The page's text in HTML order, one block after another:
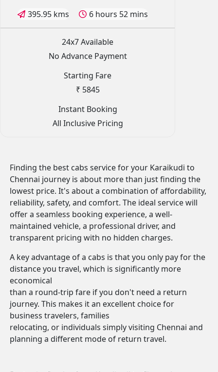
395.95 kms 6 hours 52 mins
24x7 Available
No Advance Payment
Starting Fare
₹ 5845
Instant Booking
All Inclusive Pricing
Finding the best cabs service for your Karaikudi to
Chennai journey is about more than just finding the
lowest price. It's about a combination of affordability,
reliability, safety, and comfort. The ideal service will
offer a seamless booking experience, a well-
maintained vehicle, a professional driver, and
transparent pricing with no hidden charges.
A key advantage of a cabs is that you only pay for the
distance you travel, which is significantly more
economical
than a round-trip fare if you don't need a return
journey. This makes it an excellent choice for
business travelers, families
relocating, or individuals simply visiting Chennai and
planning a different mode of return travel.